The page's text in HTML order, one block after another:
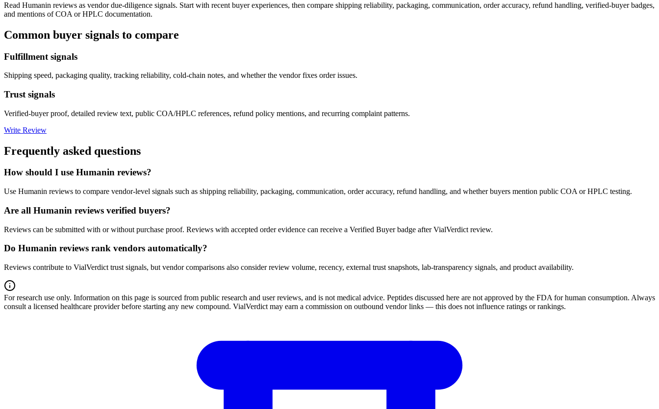
Read Humanin reviews as vendor due-diligence signals. Start with recent buyer experiences, then compare shipping reliability, packaging, communication, order accuracy, refund handling, verified-buyer badges,
and mentions of COA or HPLC documentation.
Common buyer signals to compare
Fulfillment signals
Shipping speed, packaging quality, tracking reliability, cold-chain notes, and whether the vendor fixes order issues.
Trust signals
Verified-buyer proof, detailed review text, public COA/HPLC references, refund policy mentions, and recurring complaint patterns.
Write Review
Frequently asked questions
How should I use Humanin reviews?
Use Humanin reviews to compare vendor-level signals such as shipping reliability, packaging, communication, order accuracy, refund handling, and whether buyers mention public COA or HPLC testing.
Are all Humanin reviews verified buyers?
Reviews can be submitted with or without purchase proof. Reviews with accepted order evidence can receive a Verified Buyer badge after VialVerdict review.
Do Humanin reviews rank vendors automatically?
Reviews contribute to VialVerdict trust signals, but vendor comparisons also consider review volume, recency, external trust snapshots, lab-transparency signals, and product availability.
For research use only. Information on this page is sourced from public research and user reviews, and is not medical advice. Peptides discussed here are not approved by the FDA for human consumption. Always
consult a licensed healthcare provider before starting any new compound. VialVerdict may earn a commission on outbound vendor links — this does not influence ratings or rankings.